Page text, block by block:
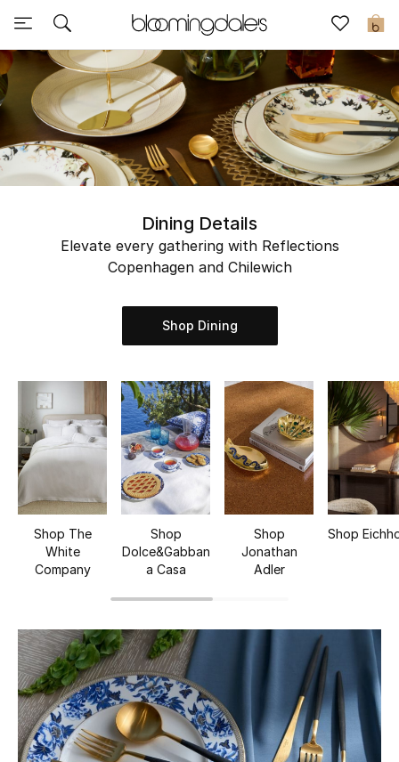
0
Sale
View All
New to Sale
Further Reductions
Home
UP TO 70% OFF
Shop Now
New In
View All
Women
Women's Bags
Women's Shoes
Dining Details
Elevate every gathering with Reflections
Copenhagen and Chilewich
Shop Dining
Shop The
White
Company
Shop
Dolce&Gabban
a Casa
Shop
Jonathan
Adler
Shop